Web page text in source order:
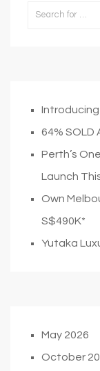
64% SOLD
Perth’s
Launch
Own
S$490K*
Yutaka
May 2026
October